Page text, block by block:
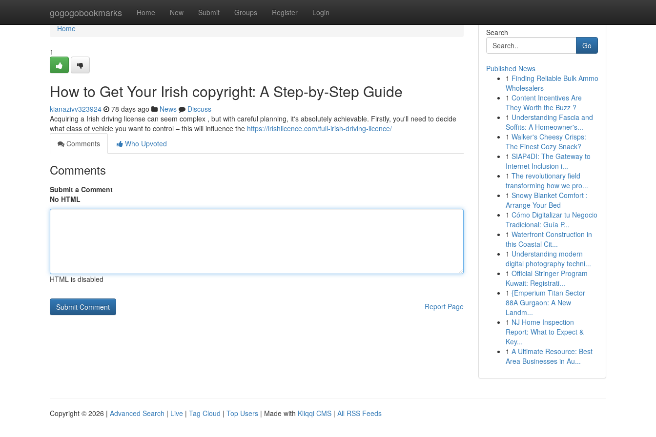
gogogobookmarks Home New Submit Groups Register Login
Home
Home
1
How to Get Your Irish copyright: A Step-by-Step Guide
kianazivv323924 78 days ago News
Discuss
Acquiring a Irish driving license can seem complex , but with careful planning, it's absolutely achievable. Firstly, you'll need to decide
what class of vehicle you want to control – this will influence the https://irishlicence.com/full-irish-driving-licence/
Comments
Who Upvoted
Comments
Submit a Comment
No HTML
HTML is disabled
Report Page
Search
Go
Published News
1 Finding Reliable Bulk Ammo
Wholesalers
1 Content Incentives Are
They Worth the Buzz ?
1 Understanding Fascia and
Soffits: A Homeowner's...
1 Walker's Cheesy Crisps:
The Finest Cozy Snack?
1 SIAP4DI: The Gateway to
Internet Inclusion i...
1 The revolutionary field
transforming how we pro...
1 Snowy Blanket Comfort :
Arrange Your Bed
1 Cómo Digitalizar tu Negocio
Tradicional: Guía P...
1 Waterfront Construction in
this Coastal Cit...
1 Understanding modern
digital photography techni...
1 Official Stringer Program
Kuwait: Registrati...
1 {Emperium Titan Sector
88A Gurgaon: A New
Landm...
1 NJ Home Inspection
Report: What to Expect &
Key...
1 A Ultimate Resource: Best
Area Businesses in Au...
Copyright © 2026 | Advanced Search | Live | Tag Cloud | Top Users | Made with Kliqqi CMS | All RSS Feeds